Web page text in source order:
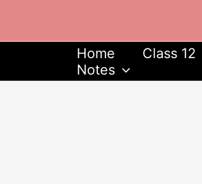
content
Home Class 12
Notes